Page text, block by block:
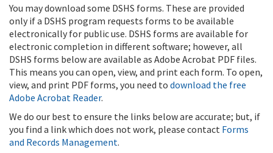
You may download some DSHS forms. These are provided
only if a DSHS program requests forms to be available
electronically for public use. DSHS forms are available for
electronic completion in different software; however, all
DSHS forms below are available as Adobe Acrobat PDF files.
This means you can open, view, and print each form. To open,
view, and print PDF forms, you need to download the free
Adobe Acrobat Reader.
We do our best to ensure the links below are accurate; but, if
you find a link which does not work, please contact Forms
and Records Management.